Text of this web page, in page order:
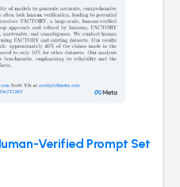
Verified Prompt Set